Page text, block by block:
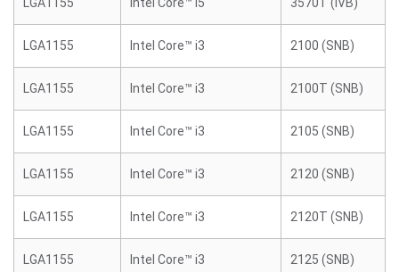
LGA1155 Intel Core™ i3 2100 (SNB)
LGA1155 Intel Core™ i3 2100T (SNB)
LGA1155 Intel Core™ i3 2105 (SNB)
LGA1155 Intel Core™ i3 2120 (SNB)
LGA1155 Intel Core™ i3 2120T (SNB)
LGA1155 Intel Core™ i3 2125 (SNB)